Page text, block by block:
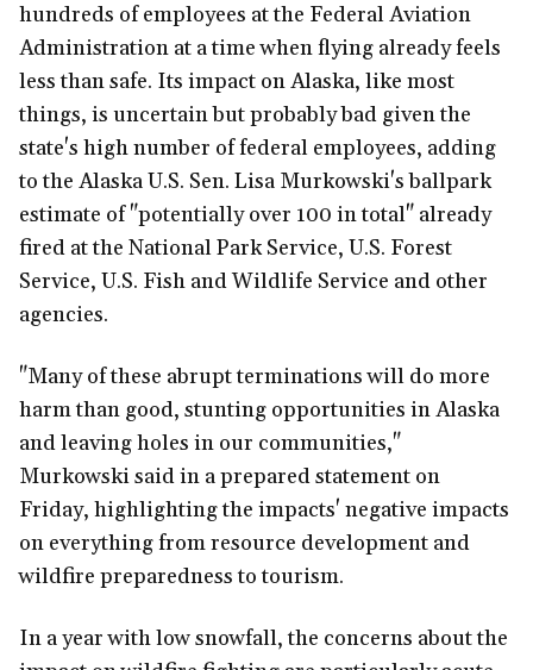
hundreds of employees at the Federal Aviation
Administration at a time when flying already feels
less than safe. Its impact on Alaska, like most
things, is uncertain but probably bad given the
state's high number of federal employees, adding
to the Alaska U.S. Sen. Lisa Murkowski's ballpark
estimate of "potentially over 100 in total" already
fired at the National Park Service, U.S. Forest
Service, U.S. Fish and Wildlife Service and other
agencies.
"Many of these abrupt terminations will do more
harm than good, stunting opportunities in Alaska
and leaving holes in our communities,"
Murkowski said in a prepared statement on
Friday, highlighting the impacts' negative impacts
on everything from resource development and
wildfire preparedness to tourism.
In a year with low snowfall, the concerns about the